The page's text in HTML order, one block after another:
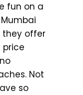
fun on a
they offer
Not
so